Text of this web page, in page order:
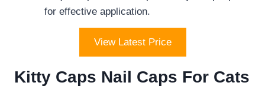
for effective application.
View Latest Price
Kitty Caps Nail Caps For Cats